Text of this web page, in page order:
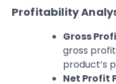
Profitability
Gross
gross
product’s
Net Profit